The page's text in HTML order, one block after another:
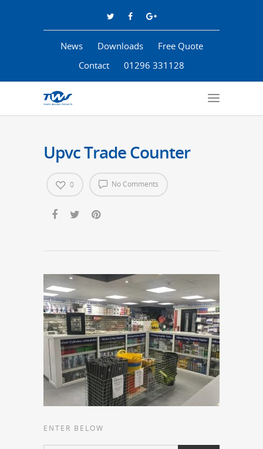
News Downloads
Free Quote
Contact
01296 331128
Upvc Trade Counter
No Comments
0
ENTER BELOW